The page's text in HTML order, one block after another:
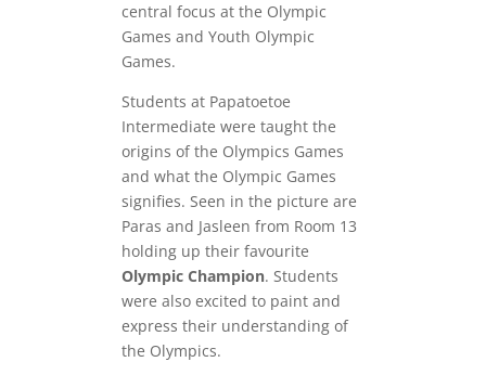
central focus at the Olympic
Games and Youth Olympic
Games.
Students at Papatoetoe
Intermediate were taught the
origins of the Olympics Games
and what the Olympic Games
signifies. Seen in the picture are
Paras and Jasleen from Room 13
holding up their favourite
Olympic Champion. Students
were also excited to paint and
express their understanding of
the Olympics.